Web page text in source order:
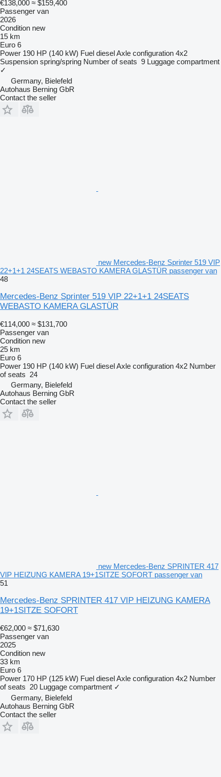
€138,000 ≈ $159,400
Passenger van
2026
Condition new
15 km
Euro 6
Power 190 HP (140 kW) Fuel dieselAxle configuration 4x2
Suspension spring/spring Number of seats 9 Luggage compartment
✓
Germany, Bielefeld
Autohaus Berning GbR
Contact the seller
new Mercedes-Benz Sprinter 519 VIP
22+1+1 24SEATS WEBASTO KAMERA GLASTÜR passenger van
48
Mercedes-Benz Sprinter 519 VIP 22+1+1 24SEATS
WEBASTO KAMERA GLASTÜR
€114,000 ≈ $131,700
Passenger van
Condition new
25 km
Euro 6
Power 190 HP (140 kW) Fuel dieselAxle configuration 4x2 Number
of seats 24
Germany, Bielefeld
Autohaus Berning GbR
Contact the seller
new Mercedes-Benz SPRINTER 417
VIP HEIZUNG KAMERA 19+1SITZE SOFORT passenger van
51
Mercedes-Benz SPRINTER 417 VIP HEIZUNG KAMERA
19+1SITZE SOFORT
€62,000 ≈ $71,630
Passenger van
2025
Condition new
33 km
Euro 6
Power 170 HP (125 kW) Fuel dieselAxle configuration 4x2 Number
of seats 20 Luggage compartment ✓
Germany, Bielefeld
Autohaus Berning GbR
Contact the seller